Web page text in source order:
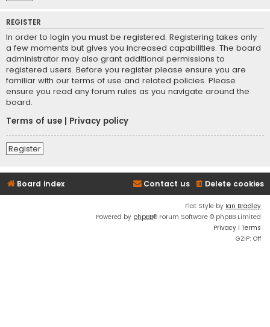
REGISTER
In order to login you must be registered. Registering takes only
a few moments but gives you increased capabilities. The board
administrator may also grant additional permissions to
registered users. Before you register please ensure you are
familiar with our terms of use and related policies. Please
ensure you read any forum rules as you navigate around the
board.
Terms of use
Privacy policy
Register
Board index Delete cookies
Contact us
Flat Style by Ian Bradley
Powered by phpBB® Forum Software © phpBB Limited
Privacy | Terms
GZIP: Off